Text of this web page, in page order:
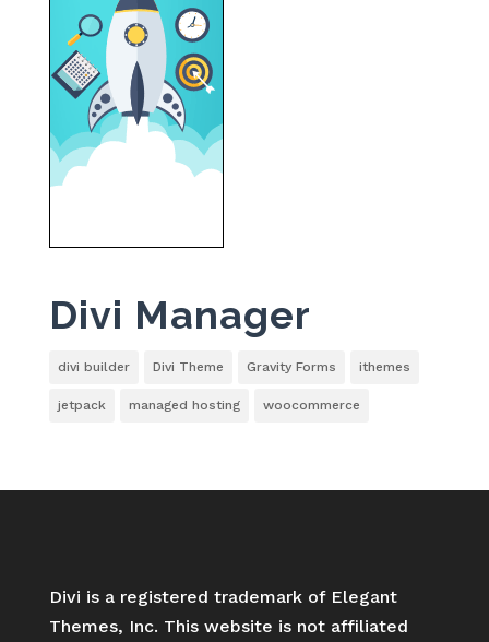
Divi Manager
divi builder Divi Theme Gravity Forms ithemes
jetpack managed hosting woocommerce
Divi is a registered trademark of Elegant
Themes, Inc. This website is not affiliated